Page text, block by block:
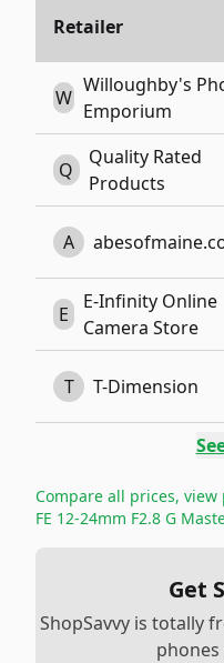
Retailer
W
Willoughby's
Emporium
Q
Quality Rated
Products
A
E
E-Infinity Online
Camera Store
T T-Dimension
Compare all prices,
FE 12-24mm F2.8 G
Get
ShopSavvy is totally